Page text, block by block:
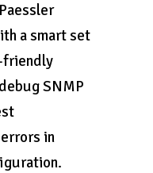
a smart set
friendly
SNMP
in